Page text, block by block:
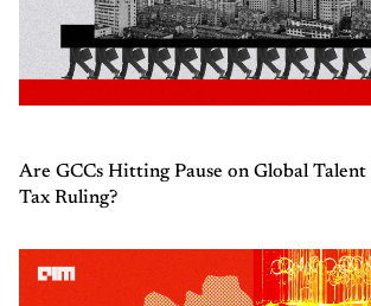
Are GCCs Hitting Pause on Global
Tax Ruling?